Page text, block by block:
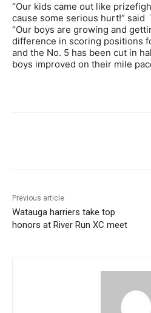
“Our kids came out like
cause some serious hurt!” said
“Our boys are growing and
difference in scoring positions
and the No. 5 has been cut in
boys improved on their mile
Previous article
Watauga harriers take top
honors at River Run XC meet